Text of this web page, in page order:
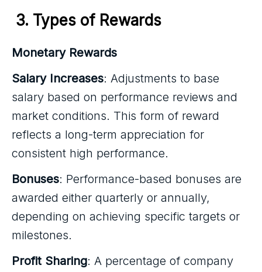
3. Types of Rewards
Monetary Rewards
Salary Increases: Adjustments to base
salary based on performance reviews and
market conditions. This form of reward
reflects a long-term appreciation for
consistent high performance.
Bonuses: Performance-based bonuses are
awarded either quarterly or annually,
depending on achieving specific targets or
milestones.
Profit Sharing: A percentage of company